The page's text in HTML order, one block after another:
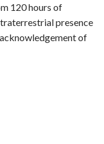
120 hours of
presence
of